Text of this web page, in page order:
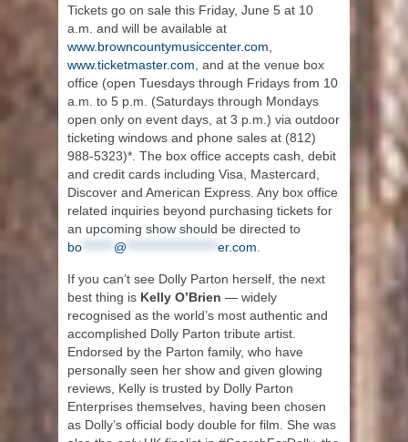
Tickets go on sale this Friday, June 5 at 10
a.m. and will be available at
www.browncountymusiccenter.com
www.ticketmaster.com , and at the venue box
office (open Tuesdays through Fridays from 10
a.m. to 5 p.m. (Saturdays through Mondays
open only on event days, at 3 p.m.) via outdoor
ticketing windows and phone sales at (812)
988-5323)*. The box office accepts cash, debit
and credit cards including Visa, Mastercard,
Discover and American Express. Any box office
related inquiries beyond purchasing tickets for
an upcoming show should be directed to
bo
@ er.com
If you can’t see Dolly Parton herself, the next
best thing is Kelly O’Brien — widely
recognised as the world’s most authentic and
accomplished Dolly Parton tribute artist.
Endorsed by the Parton family, who have
personally seen her show and given glowing
reviews, Kelly is trusted by Dolly Parton
Enterprises themselves, having been chosen
as Dolly’s official body double for film. She was